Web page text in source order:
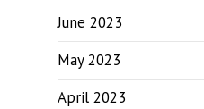
June 2023
May 2023
April 2023